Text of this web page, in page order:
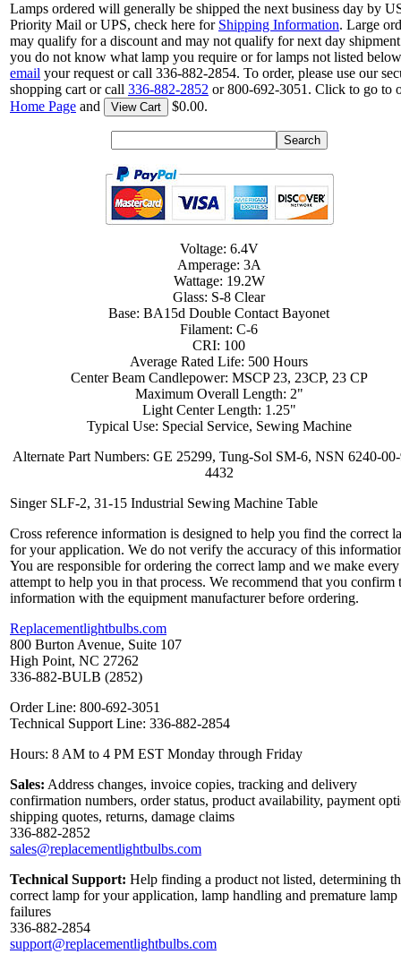
Lamps ordered will generally be shipped the next business day by
Priority Mail or UPS, check here for Shipping Information. Large
may qualify for a discount and may not qualify for next day
you do not know what lamp you require or for lamps not listed
email your request or call 336-882-2854. To order, please use our
shopping cart or call 336-882-2852 or 800-692-3051. Click to go to
Home Page and View Cart $0.00.
Voltage: 6.4V
Amperage: 3A
Wattage: 19.2W
Glass: S-8 Clear
Base: BA15d Double Contact Bayonet
Filament: C-6
CRI: 100
Average Rated Life: 500 Hours
Center Beam Candlepower: MSCP 23, 23CP, 23 CP
Maximum Overall Length: 2"
Light Center Length: 1.25"
Typical Use: Special Service, Sewing Machine
Alternate Part Numbers: GE 25299, Tung-Sol SM-6, NSN 6240-
4432
Singer SLF-2, 31-15 Industrial Sewing Machine Table
Cross reference information is designed to help you find the correct
for your application. We do not verify the accuracy of this
You are responsible for ordering the correct lamp and we make every
attempt to help you in that process. We recommend that you confirm
information with the equipment manufacturer before ordering.
Replacementlightbulbs.com
800 Burton Avenue, Suite 107
High Point, NC 27262
336-882-BULB (2852)
Order Line: 800-692-3051
Technical Support Line: 336-882-2854
Hours: 8 AM to 4 PM EST Monday through Friday
Sales: Address changes, invoice copies, tracking and delivery
confirmation numbers, order status, product availability, payment
shipping quotes, returns, damage claims
336-882-2852
sales@replacementlightbulbs.com
Technical Support: Help finding a product not listed, determining
correct lamp for your application, lamp handling and premature lamp
failures
336-882-2854
support@replacementlightbulbs.com